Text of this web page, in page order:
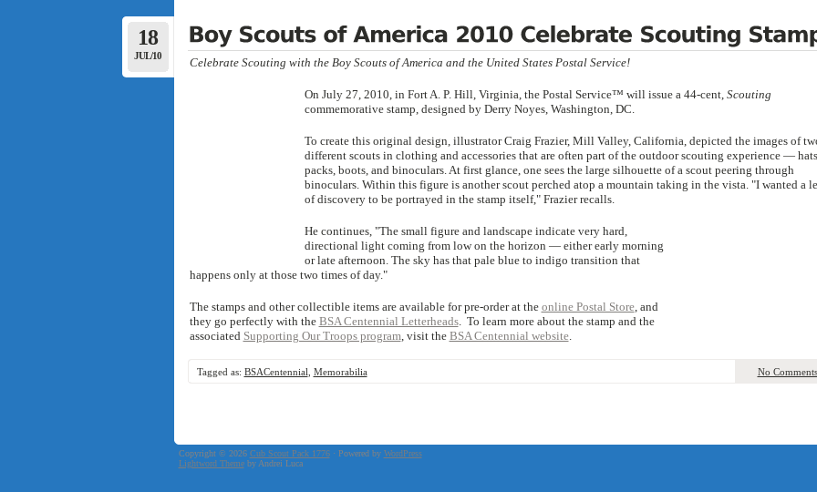
18
JUL/10 Celebrate Scouting with the Boy Scouts of America and the United States Postal Service!
On July 27, 2010, in Fort A. P. Hill, Virginia, the Postal Service™ will issue a 44-cent, Scouting
commemorative stamp, designed by Derry Noyes, Washington, DC.
To create this original design, illustrator Craig Frazier, Mill Valley, California, depicted the images of
different scouts in clothing and accessories that are often part of the outdoor scouting experience —
packs, boots, and binoculars. At first glance, one sees the large silhouette of a scout peering through
binoculars. Within this figure is another scout perched atop a mountain taking in the vista. "I wanted a
of discovery to be portrayed in the stamp itself," Frazier recalls.
He continues, "The small figure and landscape indicate very hard,
directional light coming from low on the horizon — either early morning
or late afternoon. The sky has that pale blue to indigo transition that
happens only at those two times of day."
The stamps and other collectible items are available for pre-order at the online Postal Store, and
they go perfectly with the BSA Centennial Letterheads. To learn more about the stamp and the
associated Supporting Our Troops program, visit the BSA Centennial website.
Tagged as: BSACentennial Memorabilia No Comments
Copyright © 2026 Cub Scout Pack 1776· Powered by WordPress
Lightword Themeby Andrei Luca